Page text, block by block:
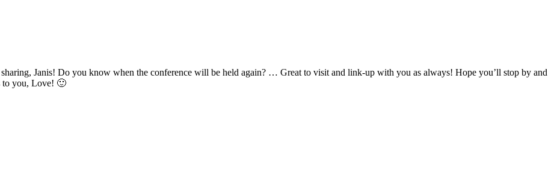
Janis! Do you know when the conference will be held again? … Great to visit and link-up with you as always! Hope you’ll stop by and
to you, Love! 🙂